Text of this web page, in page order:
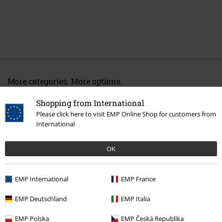
Shopping from International
Please click here to visit EMP Online Shop for customers from
International
OK
EMP International EMP France
EMP Deutschland EMP Italia
EMP Polska EMP Česká Republika
More categories. More options.
Movies & TV Top Movies & Series TV-Series Clothing
Clothing Underwear Nightwear
Clothing & Accessories Everyday Comfort Underwear